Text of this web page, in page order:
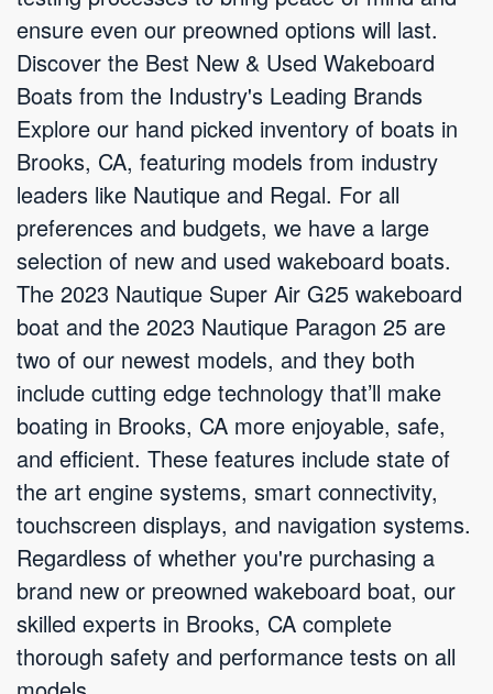
ensure even our preowned options will last.
Discover the Best New & Used Wakeboard
Boats from the Industry's Leading Brands
Explore our hand picked inventory of boats in
Brooks, CA, featuring models from industry
leaders like Nautique and Regal. For all
preferences and budgets, we have a large
selection of new and used wakeboard boats.
The 2023 Nautique Super Air G25 wakeboard
boat and the 2023 Nautique Paragon 25 are
two of our newest models, and they both
include cutting edge technology that’ll make
boating in Brooks, CA more enjoyable, safe,
and efficient. These features include state of
the art engine systems, smart connectivity,
touchscreen displays, and navigation systems.
Regardless of whether you're purchasing a
brand new or preowned wakeboard boat, our
skilled experts in Brooks, CA complete
thorough safety and performance tests on all